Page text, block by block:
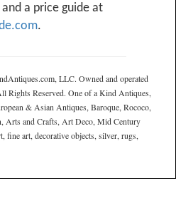
and a price guide at
.
LLC. Owned and operated
Rights Reserved. One of a Kind Antiques,
& Asian Antiques, Baroque, Rococo,
Arts and Crafts, Art Deco, Mid Century
art, decorative objects, silver, rugs,